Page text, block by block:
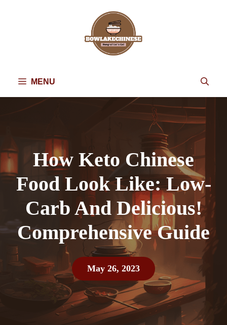
MENU
How Keto Chinese
Food Look Like: Low-
Carb And Delicious!
Comprehensive Guide
May 26, 2023